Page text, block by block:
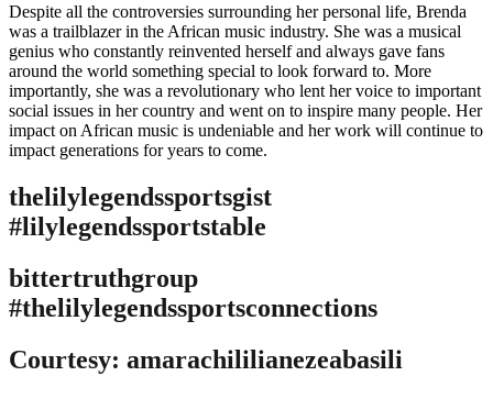
Despite all the controversies surrounding her personal life, Brenda
was a trailblazer in the African music industry. She was a musical
genius who constantly reinvented herself and always gave fans
around the world something special to look forward to. More
importantly, she was a revolutionary who lent her voice to important
social issues in her country and went on to inspire many people. Her
impact on African music is undeniable and her work will continue to
impact generations for years to come.
thelilylegendssportsgist
#lilylegendssportstable
bittertruthgroup
#thelilylegendssportsconnections
Courtesy: amarachililianezeabasili